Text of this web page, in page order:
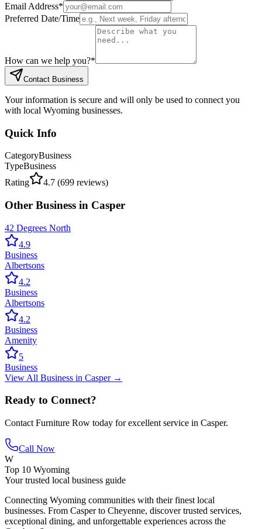
Email Address*
Preferred Date/Time
How can we help you?*
Contact Business
Your information is secure and will only be used to connect you
with local Wyoming businesses.
Quick Info
CategoryBusiness
TypeBusiness
Rating
4.7 (699 reviews)
Other Business in Casper
42 Degrees North
4.9
Business
Albertsons
4.2
Business
Albertsons
4.2
Business
Amenity
5
Business
View All Business in Casper→
Ready to Connect?
Contact Furniture Row today for excellent service in Casper.
Call Now
W
Top 10 Wyoming
Your trusted local business guide
Connecting Wyoming communities with their finest local
businesses. From Casper to Cheyenne, discover trusted services,
exceptional dining, and unforgettable experiences across the